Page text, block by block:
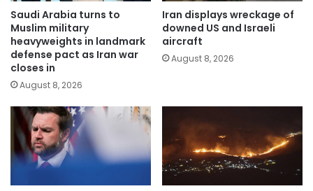
Saudi Arabia turns to
Muslim military
heavyweights in landmark
defense pact as Iran war
closes in
August 8, 2026
Iran displays wreckage of
downed US and Israeli
aircraft
August 8, 2026